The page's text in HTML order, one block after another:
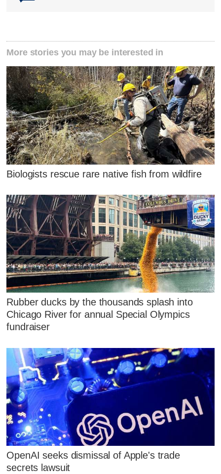
More stories you may be interested in
Biologists rescue rare native fish from wildfire
Rubber ducks by the thousands splash into
Chicago River for annual Special Olympics
fundraiser
OpenAI seeks dismissal of Apple's trade
secrets lawsuit